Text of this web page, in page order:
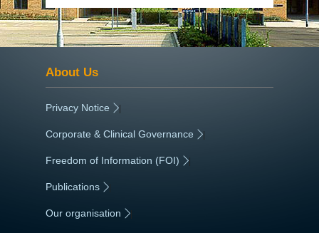
About Us
Privacy Notice |
Corporate & Clinical Governance |
Freedom of Information (FOI) |
Publications
Our organisation